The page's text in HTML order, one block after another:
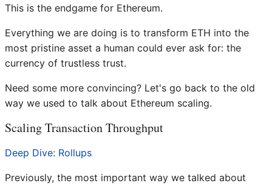
This is the endgame for Ethereum.
Everything we are doing is to transform ETH into the
most pristine asset a human could ever ask for: the
currency of trustless trust.
Need some more convincing? Let's go back to the old
way we used to talk about Ethereum scaling.
Scaling Transaction Throughput
Deep Dive: Rollups
Previously, the most important way we talked about